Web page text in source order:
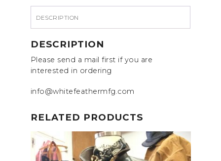
DESCRIPTION
DESCRIPTION
Please send a mail first if you are
interested in ordering
info@whitefeathermfg.com
RELATED PRODUCTS